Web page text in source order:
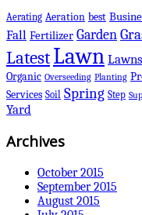
Aerating Aeration best
Fall Fertilizer Garden
LatestLawn Lawns
Organic Overseeding Planting
Services Soil Spring Step
Yard
Archives
October 2015
September 2015
August 2015